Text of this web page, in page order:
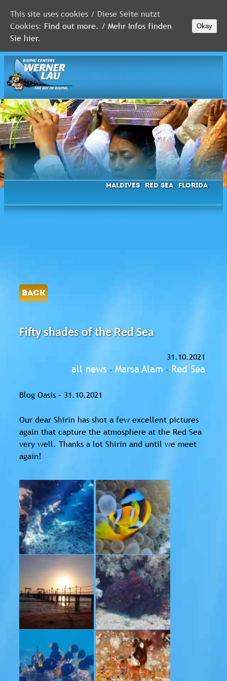
MALDIVES
RED
SEA
FLORIDA
Newsletter
Maldives Red Sea Florida
BACK
Fifty shades of the Red Sea
31.10.2021
all news - Marsa Alam - Red Sea
Blog Oasis – 31.10.2021
Our dear Shirin has shot a few excellent pictures
again that capture the atmosphere at the Red Sea
very well. Thanks a lot Shirin and until we meet
again!
This site uses cookies / Diese Seite nutzt
Cookies: Find out more. / Mehr Infos finden
Sie hier.
Okay